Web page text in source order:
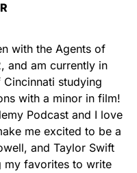
with the Agents of
and am currently in
studying
with a minor in film!
Podcast and I love
me excited to be a
and Taylor Swift
my favorites to write